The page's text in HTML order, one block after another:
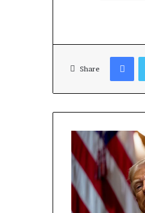
Share
Facebook